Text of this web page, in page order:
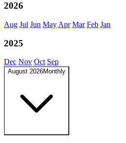
2026
Aug Jul Jun May Apr Mar Feb Jan
2025
Dec Nov Oct Sep
August 2026Monthly